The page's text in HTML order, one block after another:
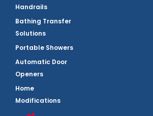
Handrails
Bathing Transfer
Solutions
Portable Showers
Automatic Door
Openers
Home
Modifications